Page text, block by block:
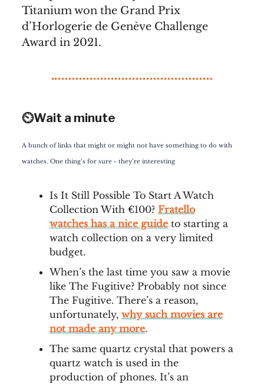
Titanium won the Grand Prix
d’Horlogerie de Genève Challenge
Award in 2021.
⏲️Wait a minute
A bunch of links that might or might not have something to do with
watches. One thing’s for sure - they’re interesting
Is It Still Possible To Start A Watch
Collection With €100? Fratello
watches has a nice guide to starting a
watch collection on a very limited
budget.
When’s the last time you saw a movie
like The Fugitive? Probably not since
The Fugitive. There’s a reason,
unfortunately, why such movies are
not made any more.
The same quartz crystal that powers a
quartz watch is used in the
production of phones. It’s an